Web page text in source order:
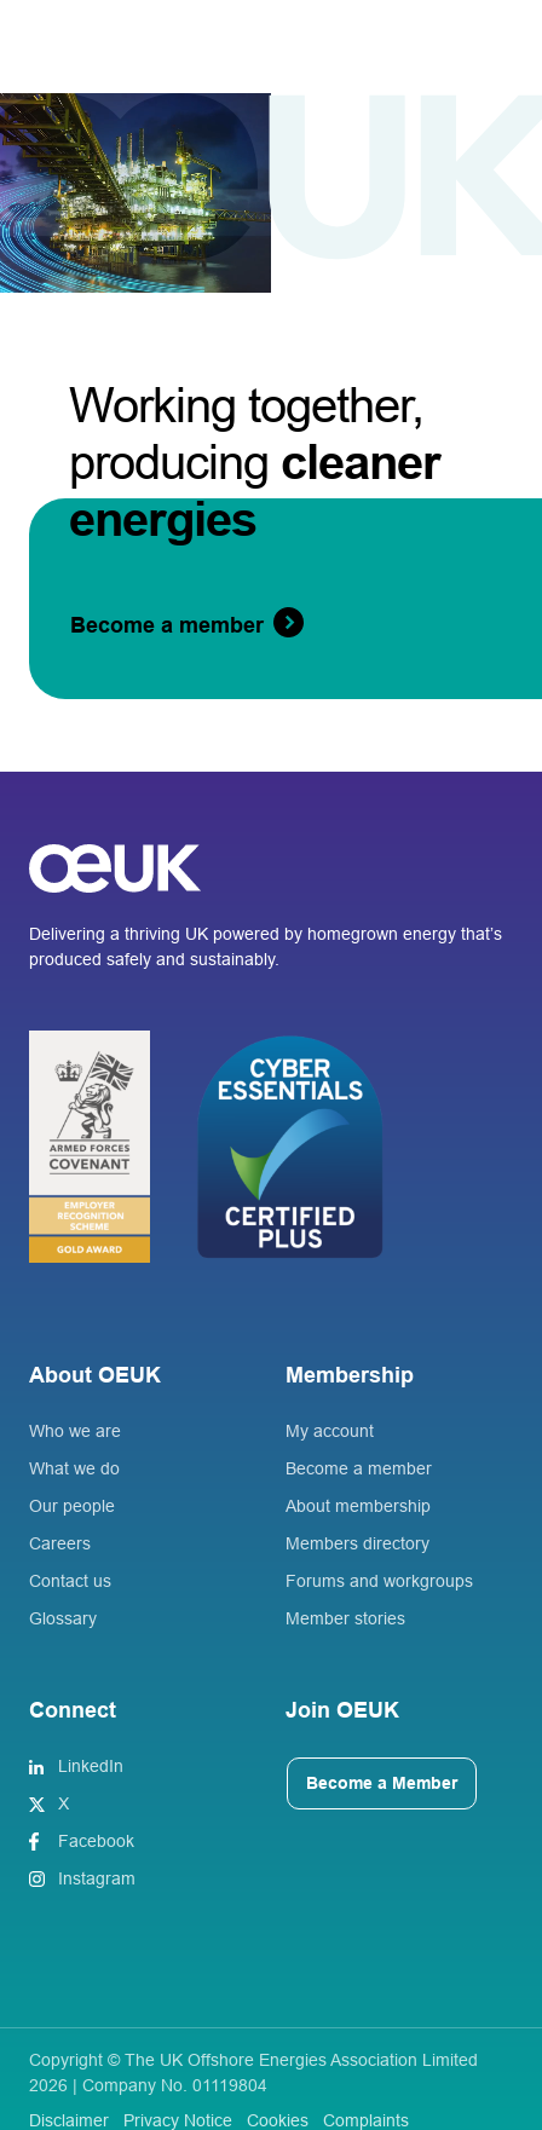
Working together,
producing cleaner
energies
Become a member
Delivering a thriving UK powered by homegrown energy that’s
produced safely and sustainably.
About OEUK
Who we are
What we do
Our people
Careers
Contact us
Glossary
Membership
My account
Become a member
About membership
Members directory
Forums and workgroups
Member stories
Connect
LinkedIn
X
Facebook
Instagram
Join OEUK
Become a Member
Copyright © The UK Offshore Energies Association Limited
2026 | Company No. 01119804
Disclaimer
Privacy Notice Cookies Complaints